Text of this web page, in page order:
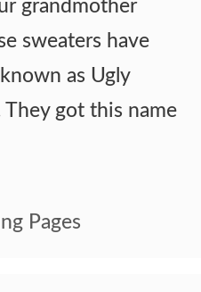
grandmother
sweaters have
as Ugly
They got this name
Pages